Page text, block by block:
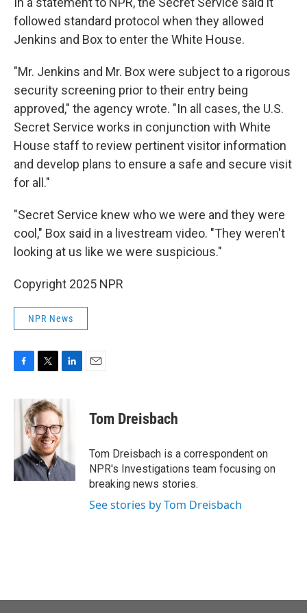
followed standard protocol when they allowed
Jenkins and Box to enter the White House.
"Mr. Jenkins and Mr. Box were subject to a rigorous
security screening prior to their entry being
approved," the agency wrote. "In all cases, the U.S.
Secret Service works in conjunction with White
House staff to review pertinent visitor information
and develop plans to ensure a safe and secure visit
for all."
"Secret Service knew who we were and they were
cool," Box said in a livestream video. "They weren't
looking at us like we were suspicious."
Copyright 2025 NPR
NPR News
c
k
i
t
t
e
r
n
k
e
d
n
Tom Dreisbach
Tom Dreisbach is a correspondent on
NPR's Investigations team focusing on
breaking news stories.
See stories by Tom Dreisbach